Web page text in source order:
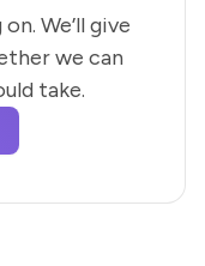
We’ll give
we can
take.